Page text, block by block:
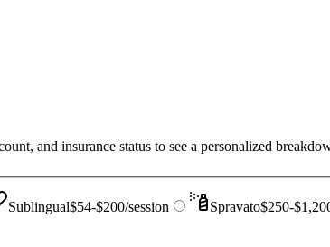
and insurance status to see a personalized
Sublingual$54-$200/session Spravato$250-